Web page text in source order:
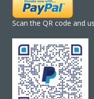
Scan the QR code and